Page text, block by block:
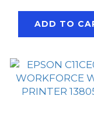
Mono
ADD TO